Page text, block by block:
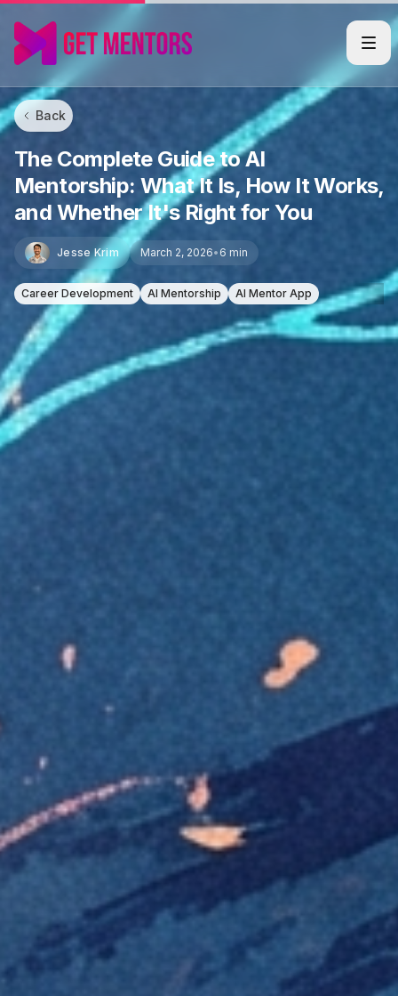
Back
The Complete Guide to AI
Mentorship: What It Is, How It Works,
and Whether It's Right for You
Jesse Krim March 2, 2026• 6 min
Career Development AI Mentorship AI Mentor App